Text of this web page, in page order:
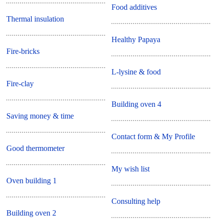
Thermal insulation
Fire-bricks
Fire-clay
Saving money & time
Good thermometer
Oven building 1
Building oven 2
Food additives
Healthy Papaya
L-lysine & food
Building oven 4
Contact form & My Profile
My wish list
Consulting help